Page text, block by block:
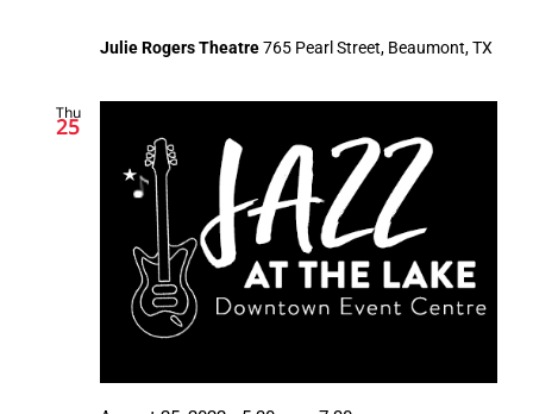
Julie Rogers Theatre765 Pearl Street, Beaumont, TX
Thu
25